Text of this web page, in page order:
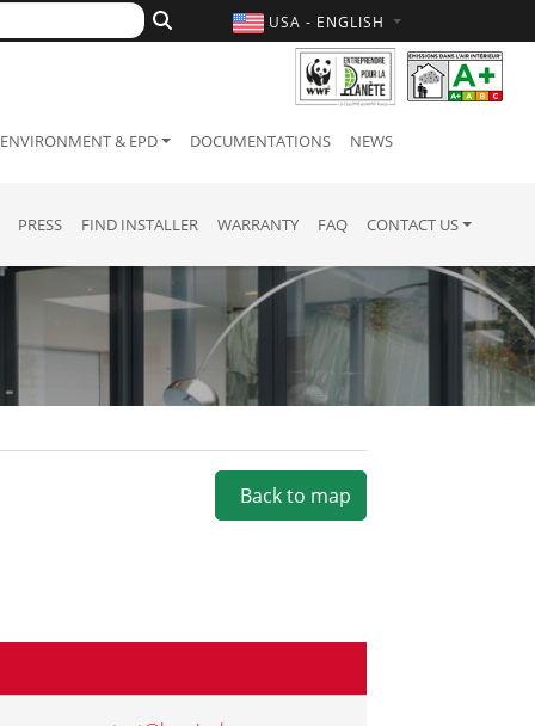
USA - ENGLISH
ENVIRONMENT & EPD DOCUMENTATIONS NEWS
PRESS FIND INSTALLER WARRANTY FAQ CONTACT US
Back to map